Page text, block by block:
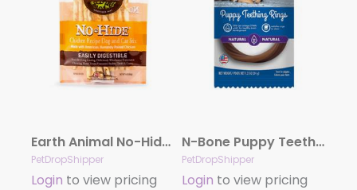
Earth Animal No-Hide Cage-Free Chicken Stix Dog & Cat Chews, 10 Pack
PetDropShipper
Login to view pricing
N-Bone Puppy Teething Ring – Pumpkin Single
PetDropShipper
Login to view pricing